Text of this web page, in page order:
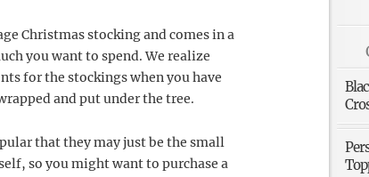
Christmas stocking and comes in a
you want to spend. We realize
for the stockings when you have
and put under the tree.
that they may just be the small
so you might want to purchase a